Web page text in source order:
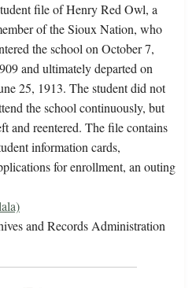
file of Henry Red Owl, a
of the Sioux Nation, who
the school on October 7,
and ultimately departed on
25, 1913. The student did not
the school continuously, but
and reentered. The file contains
information cards,
for enrollment, an outing
and Records Administration